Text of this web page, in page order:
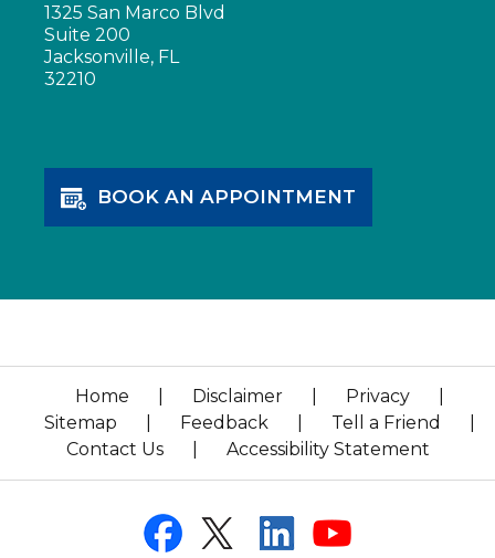
1325 San Marco Blvd
Suite 200
Jacksonville, FL
32210
BOOK AN APPOINTMENT
Home Disclaimer Privacy
Sitemap
Feedback Tell a Friend
Contact Us
Accessibility Statement